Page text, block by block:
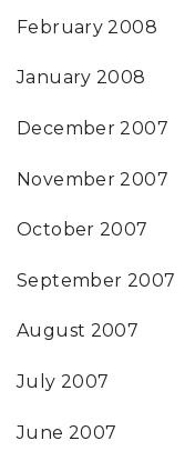
February 2008
January 2008
December 2007
November 2007
October 2007
September 2007
August 2007
July 2007
June 2007